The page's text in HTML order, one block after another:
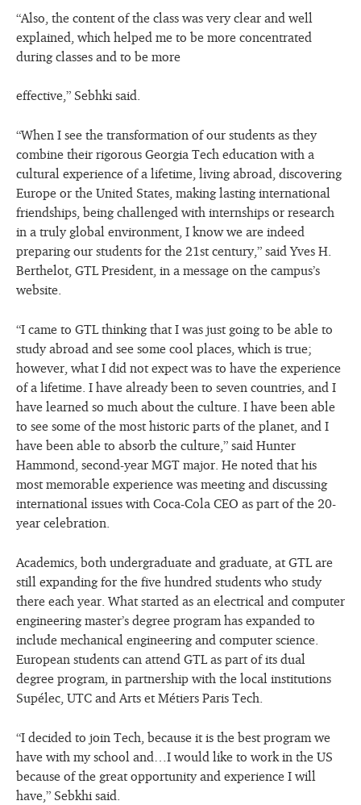
“Also, the content of the class was very clear and well
explained, which helped me to be more concentrated
during classes and to be more
effective,” Sebhki said.
“When I see the transformation of our students as they
combine their rigorous Georgia Tech education with a
cultural experience of a lifetime, living abroad, discovering
Europe or the United States, making lasting international
friendships, being challenged with internships or research
in a truly global environment, I know we are indeed
preparing our students for the 21st century,” said Yves H.
Berthelot, GTL President, in a message on the campus’s
website.
“I came to GTL thinking that I was just going to be able to
study abroad and see some cool places, which is true;
however, what I did not expect was to have the experience
of a lifetime. I have already been to seven countries, and I
have learned so much about the culture. I have been able
to see some of the most historic parts of the planet, and I
have been able to absorb the culture,” said Hunter
Hammond, second-year MGT major. He noted that his
most memorable experience was meeting and discussing
international issues with Coca-Cola CEO as part of the 20-
year celebration.
Academics, both undergraduate and graduate, at GTL are
still expanding for the five hundred students who study
there each year. What started as an electrical and computer
engineering master’s degree program has expanded to
include mechanical engineering and computer science.
European students can attend GTL as part of its dual
degree program, in partnership with the local institutions
Supélec, UTC and Arts et Métiers Paris Tech.
“I decided to join Tech, because it is the best program we
have with my school and…I would like to work in the US
because of the great opportunity and experience I will
have,” Sebkhi said.